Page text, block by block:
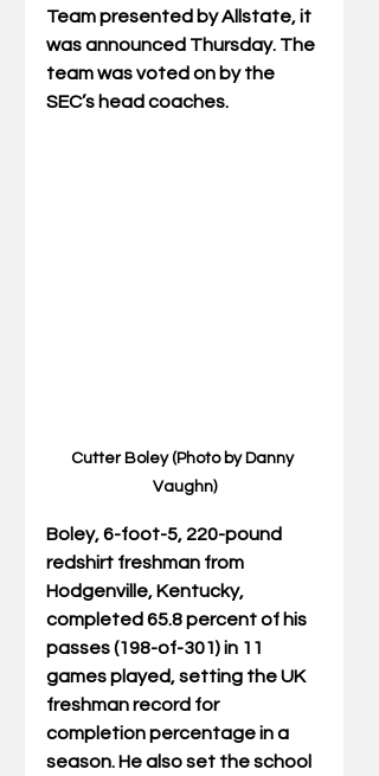
Team presented by Allstate, it
was announced Thursday. The
team was voted on by the
SEC’s head coaches.
Cutter Boley (Photo by Danny
Vaughn)
Boley, 6-foot-5, 220-pound
redshirt freshman from
Hodgenville, Kentucky,
completed 65.8 percent of his
passes (198-of-301) in 11
games played, setting the UK
freshman record for
completion percentage in a
season. He also set the school